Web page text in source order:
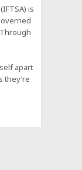
is
apart
they’re